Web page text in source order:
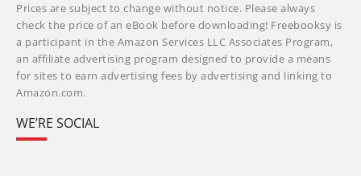
Prices are subject to change without notice. Please always
check the price of an eBook before downloading! Freebooksy is
a participant in the Amazon Services LLC Associates Program,
an affiliate advertising program designed to provide a means
for sites to earn advertising fees by advertising and linking to
Amazon.com.
WE’RE SOCIAL